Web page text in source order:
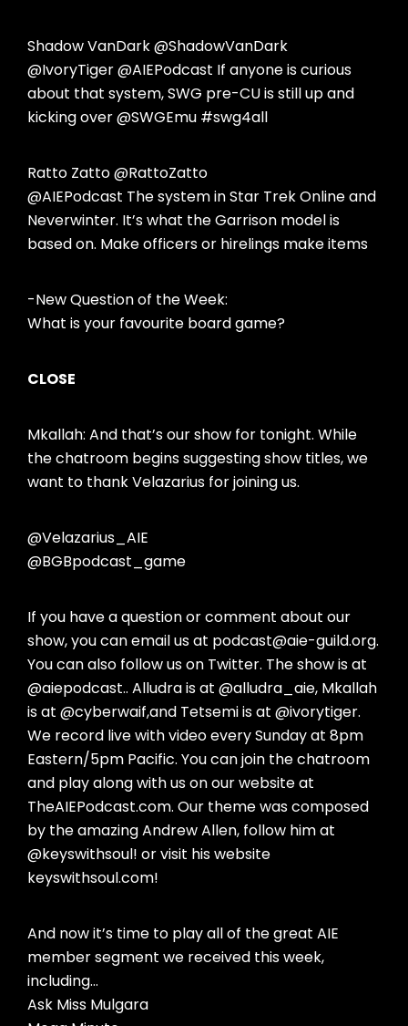
Shadow VanDark @ShadowVanDark
@IvoryTiger @AIEPodcast If anyone is curious
about that system, SWG pre-CU is still up and
kicking over @SWGEmu #swg4all
Ratto Zatto @RattoZatto
@AIEPodcast The system in Star Trek Online and
Neverwinter. It’s what the Garrison model is
based on. Make officers or hirelings make items
-New Question of the Week:
What is your favourite board game?
CLOSE
Mkallah: And that’s our show for tonight. While
the chatroom begins suggesting show titles, we
want to thank Velazarius for joining us.
@Velazarius_AIE
@BGBpodcast_game
If you have a question or comment about our
show, you can email us at podcast@aie-guild.org.
You can also follow us on Twitter. The show is at
@aiepodcast.. Alludra is at @alludra_aie, Mkallah
is at @cyberwaif,and Tetsemi is at @ivorytiger.
We record live with video every Sunday at 8pm
Eastern/5pm Pacific. You can join the chatroom
and play along with us on our website at
TheAIEPodcast.com. Our theme was composed
by the amazing Andrew Allen, follow him at
@keyswithsoul! or visit his website
keyswithsoul.com!
And now it’s time to play all of the great AIE
member segment we received this week,
including…
Ask Miss Mulgara